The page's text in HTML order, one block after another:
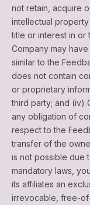
not retain, acquire
intellectual
title or interest in or
Company may
similar to the
does not contain
or proprietary
third party; and (iv)
any obligation of
respect to the
transfer of the
is not possible due
mandatory laws,
its affiliates an
irrevocable, free-